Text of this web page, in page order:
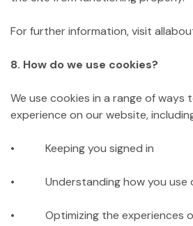
For further information, visit
8. How do we use cookies?
We use cookies in a range of ways
experience on our website,
• Keeping you signed in
• Understanding how you use
• Optimizing the experiences